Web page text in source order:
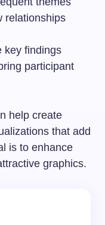
relationships
key findings
participant
help create
that add
is to enhance
graphics.